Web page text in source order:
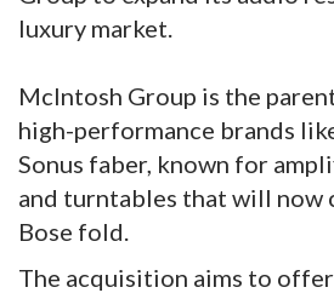
luxury market.
McIntosh Group is the
high-performance brands
Sonus faber, known for
and turntables that will now
Bose fold.
The acquisition aims to